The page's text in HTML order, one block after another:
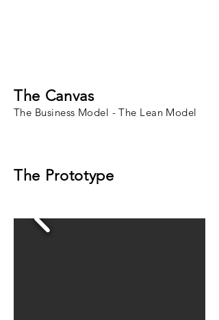
The Canvas
The Business Model - The Lean Model
The Prototype